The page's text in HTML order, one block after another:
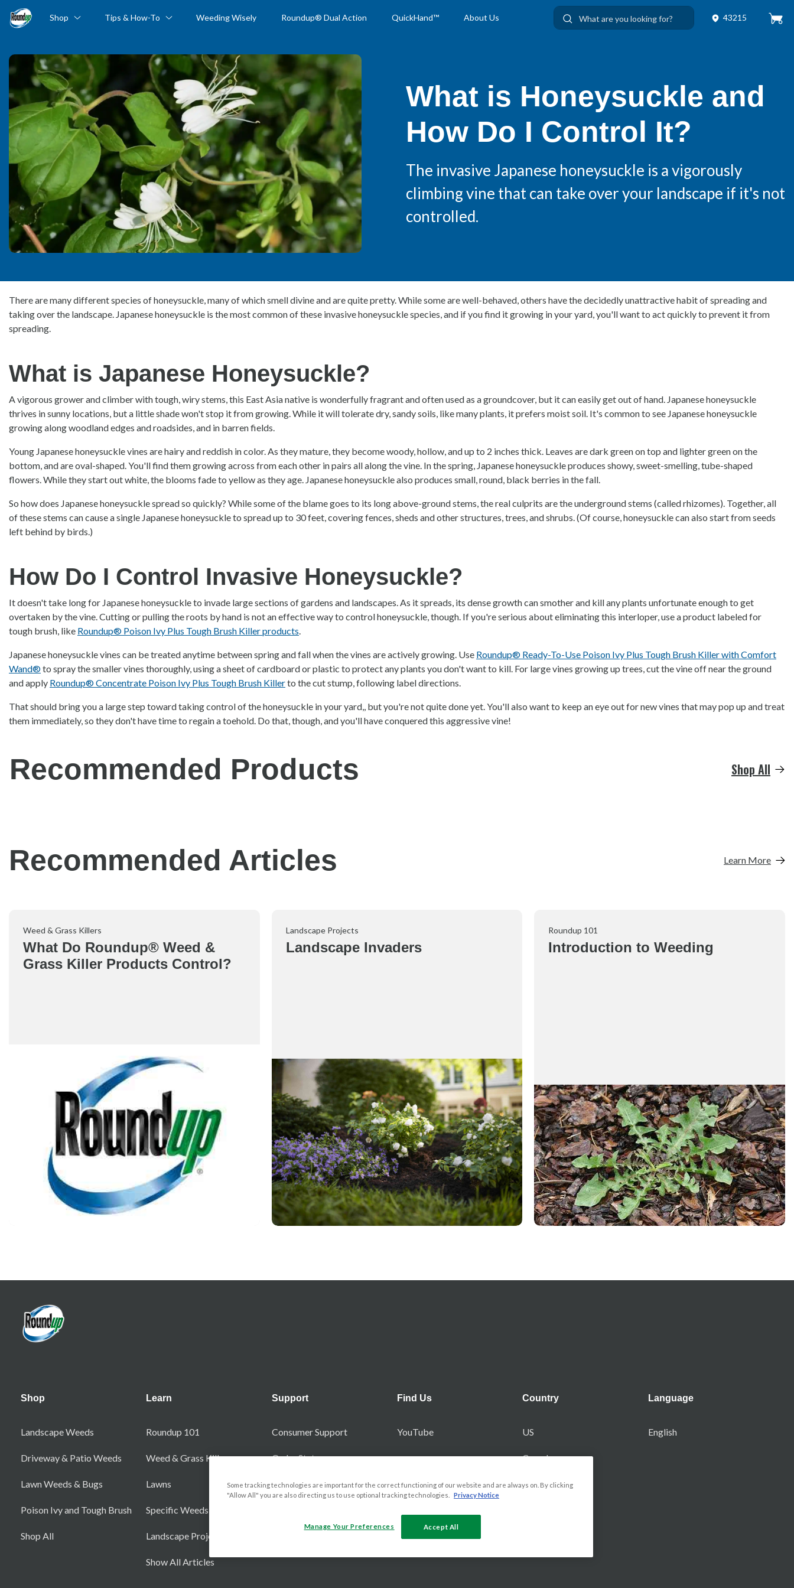
Shop Tips & How-To Weeding Wisely Roundup® Dual Action QuickHand™ About Us 43215
What is Honeysuckle and
How Do I Control It?
The invasive Japanese honeysuckle is a vigorously
climbing vine that can take over your landscape if it's not
controlled.
There are many different species of honeysuckle, many of which smell divine and are quite pretty. While some are well-behaved, others have the decidedly unattractive habit of spreading and
taking over the landscape. Japanese honeysuckle is the most common of these invasive honeysuckle species, and if you find it growing in your yard, you'll want to act quickly to prevent it from
spreading.
What is Japanese Honeysuckle?
A vigorous grower and climber with tough, wiry stems, this East Asia native is wonderfully fragrant and often used as a groundcover, but it can easily get out of hand. Japanese honeysuckle
thrives in sunny locations, but a little shade won't stop it from growing. While it will tolerate dry, sandy soils, like many plants, it prefers moist soil. It's common to see Japanese honeysuckle
growing along woodland edges and roadsides, and in barren fields.
Young Japanese honeysuckle vines are hairy and reddish in color. As they mature, they become woody, hollow, and up to 2 inches thick. Leaves are dark green on top and lighter green on the
bottom, and are oval-shaped. You'll find them growing across from each other in pairs all along the vine. In the spring, Japanese honeysuckle produces showy, sweet-smelling, tube-shaped
flowers. While they start out white, the blooms fade to yellow as they age. Japanese honeysuckle also produces small, round, black berries in the fall.
So how does Japanese honeysuckle spread so quickly? While some of the blame goes to its long above-ground stems, the real culprits are the underground stems (called rhizomes). Together, all
of these stems can cause a single Japanese honeysuckle to spread up to 30 feet, covering fences, sheds and other structures, trees, and shrubs. (Of course, honeysuckle can also start from seeds
left behind by birds.)
How Do I Control Invasive Honeysuckle?
It doesn't take long for Japanese honeysuckle to invade large sections of gardens and landscapes. As it spreads, its dense growth can smother and kill any plants unfortunate enough to get
overtaken by the vine. Cutting or pulling the roots by hand is not an effective way to control honeysuckle, though. If you're serious about eliminating this interloper, use a product labeled for
tough brush, like Roundup® Poison Ivy Plus Tough Brush Killer products.
Japanese honeysuckle vines can be treated anytime between spring and fall when the vines are actively growing. Use Roundup® Ready-To-Use Poison Ivy Plus Tough Brush Killer with Comfort
Wand®to spray the smaller vines thoroughly, using a sheet of cardboard or plastic to protect any plants you don't want to kill. For large vines growing up trees, cut the vine off near the ground
and apply Roundup® Concentrate Poison Ivy Plus Tough Brush Killerto the cut stump, following label directions.
That should bring you a large step toward taking control of the honeysuckle in your yard,, but you're not quite done yet. You'll also want to keep an eye out for new vines that may pop up and treat
them immediately, so they don't have time to regain a toehold. Do that, though, and you'll have conquered this aggressive vine!
Recommended Products Shop All
Recommended Articles Learn More
Weed & Grass Killers
What Do Roundup® Weed &
Grass Killer Products Control?
Landscape Projects
Landscape Invaders
Roundup 101
Introduction to Weeding
Shop
Landscape Weeds
Driveway & Patio Weeds
Lawn Weeds & Bugs
Poison Ivy and Tough Brush
Shop All
Learn
Roundup 101
Weed & Grass Killers
Lawns
Specific Weeds
Landscape Projects
Show All Articles
Support
Consumer Support
Order Status
No Quibble Guarantee
Find Us
YouTube
Country
US
Canada
Language
English
Some tracking technologies are important for the correct functioning of our website and are always on. By clicking
"Allow All" you are also directing us to use optional tracking technologies.
Privacy Notice
Manage Your Preferences Accept All